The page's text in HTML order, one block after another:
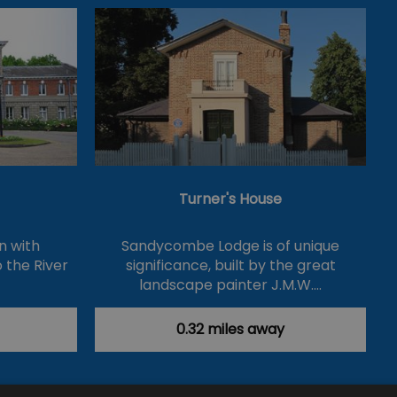
with
the River
Turner's House
Sandycombe Lodge is of unique
significance, built by the great
landscape painter J.M.W.…
0.32 miles away